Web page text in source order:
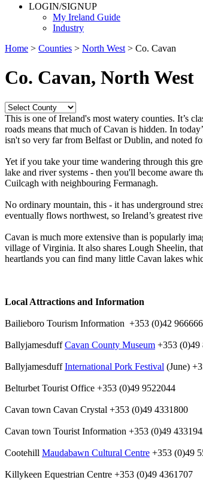
LOGIN/SIGNUP
My Ireland Guide
Industry
Home > Counties > North West > Co. Cavan
Co. Cavan, North West
This is one of Ireland's most watery counties. It’s
roads means that much of Cavan is hidden. In
isn't so very far from Belfast or Dublin, and noted
Yet if you take your time wandering through this
lake and river systems - then you'll become aware
Cuilcagh with neighbouring Fermanagh.
No ordinary mountain, this - it has underground
eventually flows northwest, so Ireland’s greatest
Cavan is much more extensive than is popularly
village of Virginia. It also shares Lough Sheelin,
heartlands you can find many little Cavan lakes
Local Attractions and Information
Bailieboro Tourism Information +353 (0)42
BallyjamesduffCavan County Museum +353 (0)49
BallyjamesduffInternational Pork Festival (June)
Belturbet Tourist Office +353 (0)49 9522044
Cavan town Cavan Crystal +353 (0)49 4331800
Cavan town Tourist Information +353 (0)49
Cootehill Maudabawn Cultural Centre +353 (0)49
Killykeen Equestrian Centre +353 (0)49 4361707